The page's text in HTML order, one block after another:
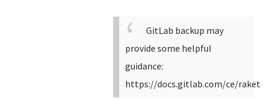
GitLab backup may
provide some helpful
guidance:
https://docs.gitlab.com/ce/